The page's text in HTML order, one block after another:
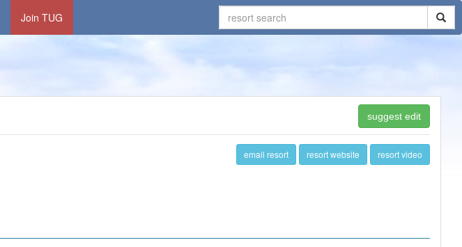
Join TUG
suggest edit
email resort resort website resort video